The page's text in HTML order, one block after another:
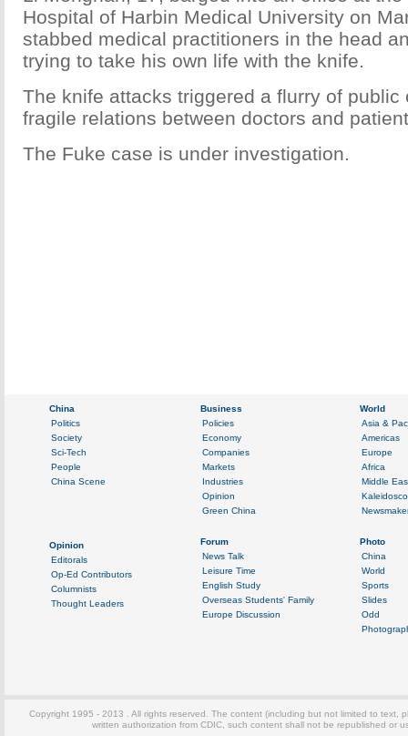
Hospital of Harbin Medical University on
stabbed medical practitioners in the head
trying to take his own life with the knife.
The knife attacks triggered a flurry of public
fragile relations between doctors and
The Fuke case is under investigation.